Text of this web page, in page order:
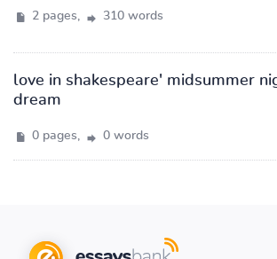
2 pages, 310 words
love in shakespeare' midsummer
dream
0 pages, 0 words